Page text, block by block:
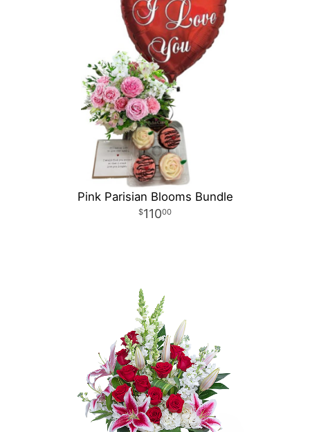
Pink Parisian Blooms Bundle
11000